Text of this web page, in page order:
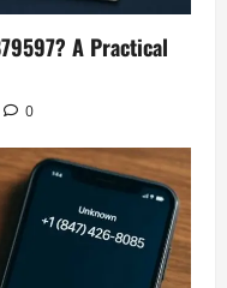
A Practical
0